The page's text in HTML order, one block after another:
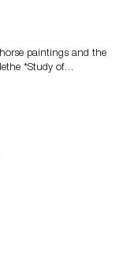
paintings and the
*Study of…